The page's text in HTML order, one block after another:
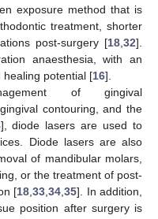
exposure method that is
treatment, shorter
post-surgery [18 32].
anaesthesia, with an
potential [16].
of gingival
contouring, and the
], diode lasers are used to
Diode lasers are also
of mandibular molars,
or the treatment of post-
[18 ,33 ,34 ,35]. In addition,
position after surgery is